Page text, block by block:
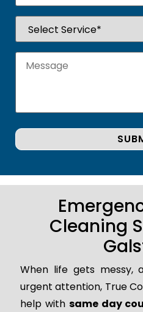
Cleaning
When life gets messy,
urgent attention, True
help with same day